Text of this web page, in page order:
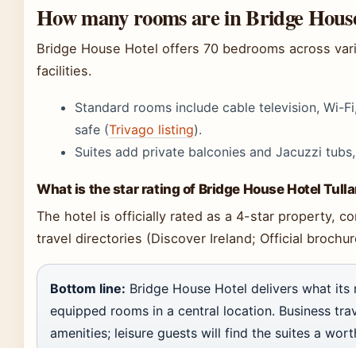
How many rooms are in Bridge
Bridge House Hotel offers 70 bedrooms across
facilities.
Standard rooms include cable television, Wi-
safe (Trivago listing).
Suites add private balconies and Jacuzzi
What is the star rating of Bridge House Hotel
The hotel is officially rated as a 4-star property,
travel directories (Discover Ireland; Official
Bottom line: Bridge House Hotel delivers what
equipped rooms in a central location. Business
amenities; leisure guests will find the suites a